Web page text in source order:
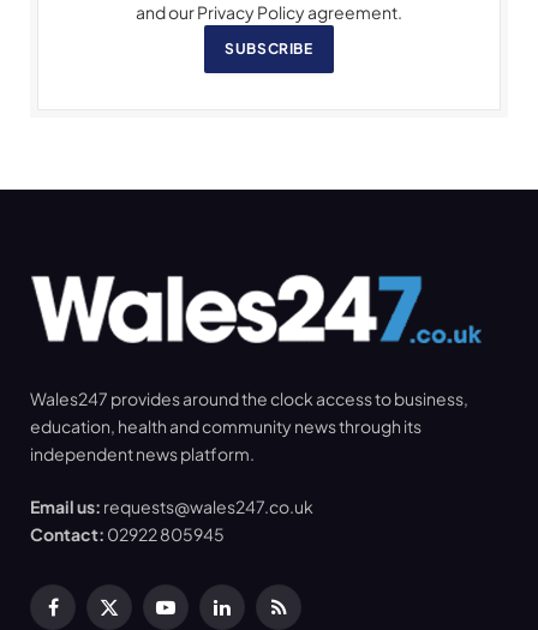
and our Privacy Policy agreement.
SUBSCRIBE
Wales247 provides around the clock access to business,
education, health and community news through its
independent news platform.
Email us: requests@wales247.co.uk
Contact: 02922 805945
Facebook
X
YouTubeLinkedInRSS